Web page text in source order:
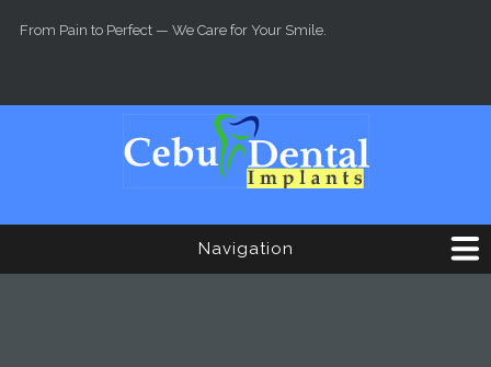
From Pain to Perfect — We Care for Your Smile.
Navigation